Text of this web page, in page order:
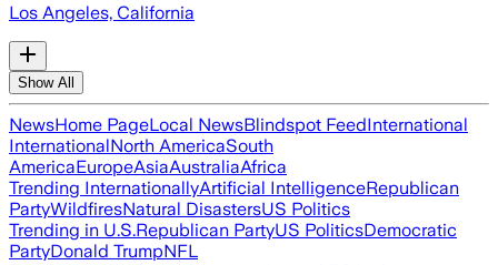
Los Angeles, California
Show All
NewsHome PageLocal NewsBlindspot FeedInternational
InternationalNorth AmericaSouth
AmericaEuropeAsiaAustraliaAfrica
Trending InternationallyArtificial IntelligenceRepublican
PartyWildfiresNatural DisastersUS Politics
Trending in U.S.Republican PartyUS PoliticsDemocratic
PartyDonald TrumpNFL